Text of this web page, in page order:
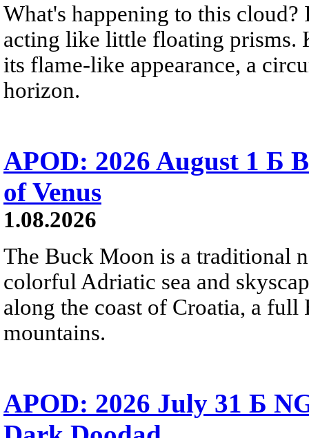
What's happening to this
acting like little floating prisms.
its flame-like appearance, a
horizon.
APOD: 2026 August 1 Б
of Venus
1.08.2026
The Buck Moon is a traditional
colorful Adriatic sea and
along the coast of Croatia, a
mountains.
APOD: 2026 July 31 Б